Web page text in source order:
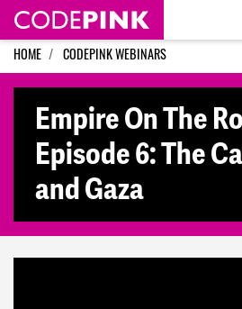
Skip navigation
HOME CODEPINK WEBINARS
Empire On The
Episode 6: The
and Gaza